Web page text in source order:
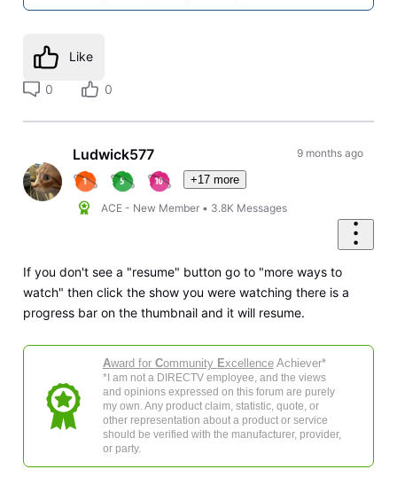
Like
0 0
Ludwick577
+17 more
ACE - New Member • 3.8K Messages
9 months ago
If you don't see a "resume" button go to "more ways to
watch" then click the show you were watching there is a
progress bar on the thumbnail and it will resume.
Award for Community ExcellenceAchiever*
*I am not a DIRECTV employee, and the views
and opinions expressed on this forum are purely
my own. Any product claim, statistic, quote, or
other representation about a product or service
should be verified with the manufacturer, provider,
or party.